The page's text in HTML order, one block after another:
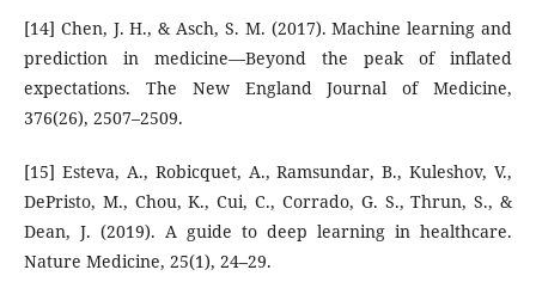
[14] Chen, J. H., & Asch, S. M. (2017). Machine learning and
prediction in medicine—Beyond the peak of inflated
expectations. The New England Journal of Medicine,
376(26), 2507–2509.
[15] Esteva, A., Robicquet, A., Ramsundar, B., Kuleshov, V.,
DePristo, M., Chou, K., Cui, C., Corrado, G. S., Thrun, S., &
Dean, J. (2019). A guide to deep learning in healthcare.
Nature Medicine, 25(1), 24–29.